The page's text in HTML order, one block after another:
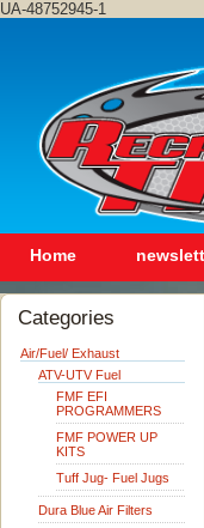
UA-48752945-1
Home
Categories
Air/Fuel/ Exhaust
ATV-UTV Fuel
FMF EFI
PROGRAMMERS
FMF POWER UP
KITS
Tuff Jug- Fuel Jugs
Dura Blue Air Filters